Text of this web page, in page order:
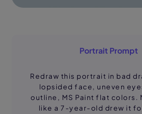
Portrait Prompt
Redraw this portrait in bad
lopsided face, uneven
outline, MS Paint flat colors.
like a 7-year-old drew it